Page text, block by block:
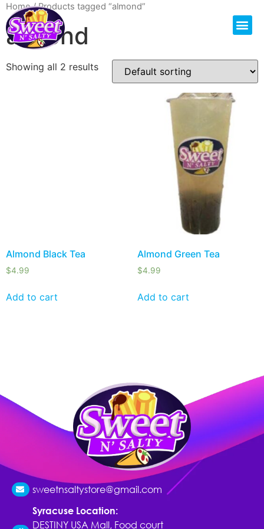
Home/ Products tagged “almond”
almond
Showing all 2 results
Almond Black Tea
$4.99
Add to cart
Almond Green Tea
$4.99
Add to cart
sweetnsaltystore@gmail.com
Syracuse Location:
DESTINY USA Mall, Food court